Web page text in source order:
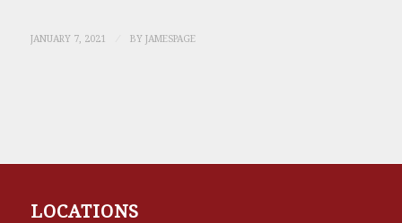
JANUARY 7, 2021 BY JAMESPAGE
LOCATIONS